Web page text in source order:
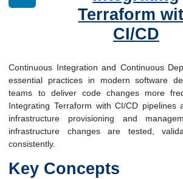
Terraform
CI/CD
Continuous Integration and Continuous
essential practices in modern software
teams to deliver code changes more
Integrating Terraform with CI/CD pipelines
infrastructure provisioning and
infrastructure changes are tested,
consistently.
Key Concepts